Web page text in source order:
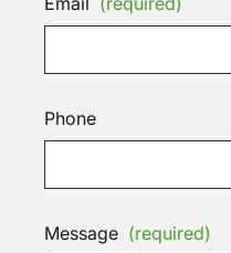
Phone
Message (required)